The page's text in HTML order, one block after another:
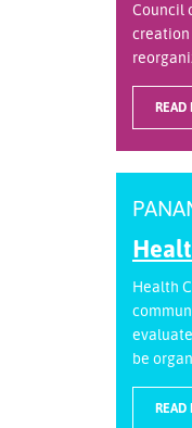
Council
creation
READ
Health
be
READ